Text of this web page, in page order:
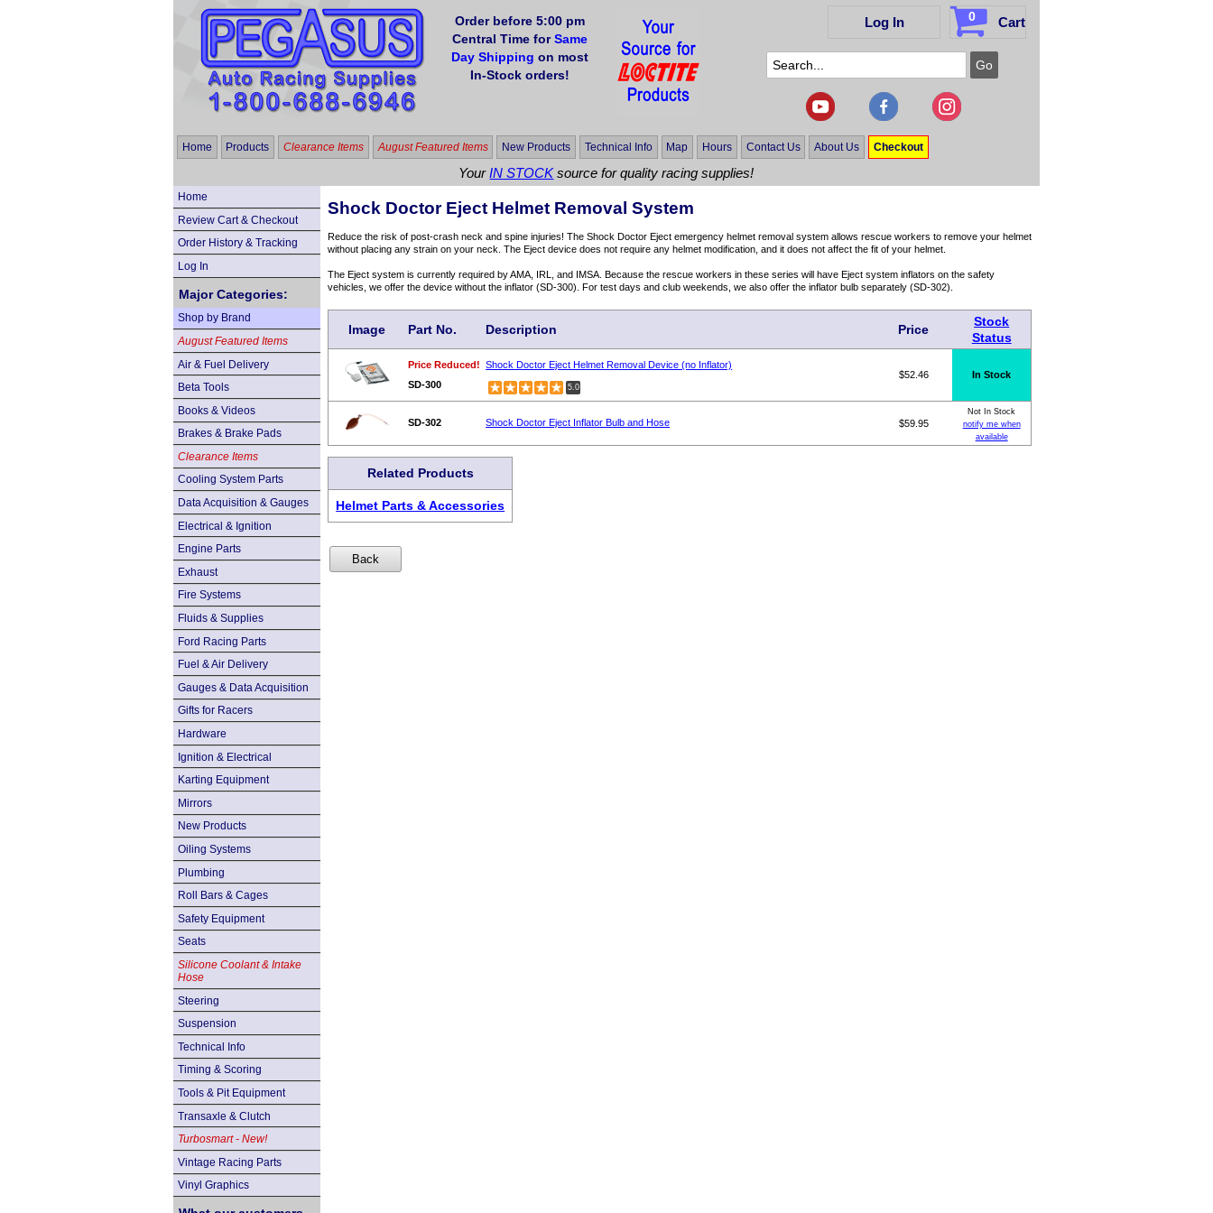
Log In 0 Cart
Order before 5:00 pm
Central Time forSame
Day Shipping on most
In-Stock orders!
Home Products Clearance Items August Featured Items New Products Technical Info Map Hours Contact Us About Us Checkout
YourIN STOCKsource for quality racing supplies!
Home
Review Cart & Checkout
Order History & Tracking
Log In
Major Categories:
Shop by Brand
August Featured Items
Air & Fuel Delivery
Beta Tools
Books & Videos
Brakes & Brake Pads
Clearance Items
Cooling System Parts
Data Acquisition & Gauges
Electrical & Ignition
Engine Parts
Exhaust
Fire Systems
Fluids & Supplies
Ford Racing Parts
Fuel & Air Delivery
Gauges & Data Acquisition
Gifts for Racers
Hardware
Ignition & Electrical
Karting Equipment
Mirrors
New Products
Oiling Systems
Plumbing
Roll Bars & Cages
Safety Equipment
Seats
Silicone Coolant & Intake
Hose
Steering
Suspension
Technical Info
Timing & Scoring
Tools & Pit Equipment
Transaxle & Clutch
Turbosmart - New!
Vintage Racing Parts
Vinyl Graphics
Shock Doctor Eject Helmet Removal System
Reduce the risk of post-crash neck and spine injuries! The Shock Doctor Eject emergency helmet removal system allows rescue workers to remove your helmet
without placing any strain on your neck. The Eject device does not require any helmet modification, and it does not affect the fit of your helmet.
The Eject system is currently required by AMA, IRL, and IMSA. Because the rescue workers in these series will have Eject system inflators on the safety
vehicles, we offer the device without the inflator (SD-300). For test days and club weekends, we also offer the inflator bulb separately (SD-302).
Image Part No. Description Price
Stock
Status
Price Reduced!
SD-300
Shock Doctor Eject Helmet Removal Device (no Inflator)
5.0
$52.46 In Stock
SD-302 Shock Doctor Eject Inflator Bulb and Hose $59.95
Not In Stock
notify me when
available
Related Products
Helmet Parts & Accessories